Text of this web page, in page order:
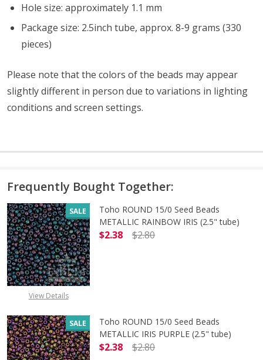
Hole size: approximately 1.1 mm
Package size: 2.5inch tube, approx. 8-9 grams (330
pieces)
Please note that the colors of the beads may appear
slightly different in person due to variations in lighting
conditions and screen settings.
Frequently Bought Together:
SALE
View Details
Toho ROUND 15/0 Seed Beads
METALLIC RAINBOW IRIS (2.5" tube)
$2.38
$2.80
SALE
Toho ROUND 15/0 Seed Beads
METALLIC IRIS PURPLE (2.5" tube)
$2.38
$2.80